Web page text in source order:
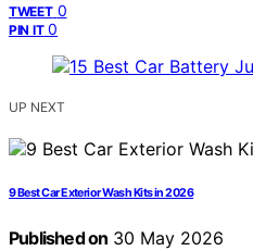
TWEET 0
PIN IT 0
UP NEXT
9 Best Car Exterior Wash Kits in 2026
Published on 30 May 2026